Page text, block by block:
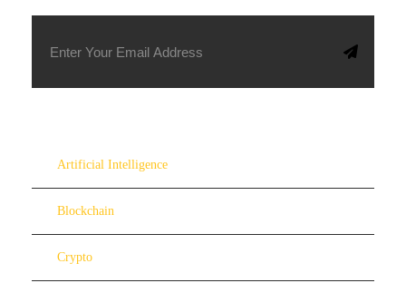
Artificial Intelligence
Blockchain
Crypto